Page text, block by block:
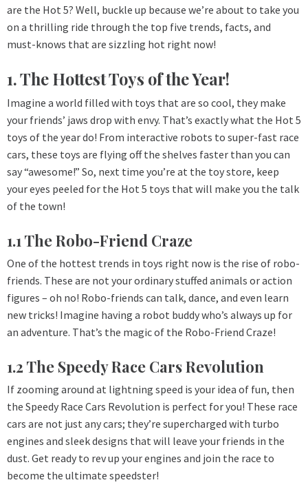
are the Hot 5? Well, buckle up because we’re about to take you
on a thrilling ride through the top five trends, facts, and
must-knows that are sizzling hot right now!
1. The Hottest Toys of the Year!
Imagine a world filled with toys that are so cool, they make
your friends’ jaws drop with envy. That’s exactly what the Hot 5
toys of the year do! From interactive robots to super-fast race
cars, these toys are flying off the shelves faster than you can
say “awesome!” So, next time you’re at the toy store, keep
your eyes peeled for the Hot 5 toys that will make you the talk
of the town!
1.1 The Robo-Friend Craze
One of the hottest trends in toys right now is the rise of robo-
friends. These are not your ordinary stuffed animals or action
figures – oh no! Robo-friends can talk, dance, and even learn
new tricks! Imagine having a robot buddy who’s always up for
an adventure. That’s the magic of the Robo-Friend Craze!
1.2 The Speedy Race Cars Revolution
If zooming around at lightning speed is your idea of fun, then
the Speedy Race Cars Revolution is perfect for you! These race
cars are not just any cars; they’re supercharged with turbo
engines and sleek designs that will leave your friends in the
dust. Get ready to rev up your engines and join the race to
become the ultimate speedster!